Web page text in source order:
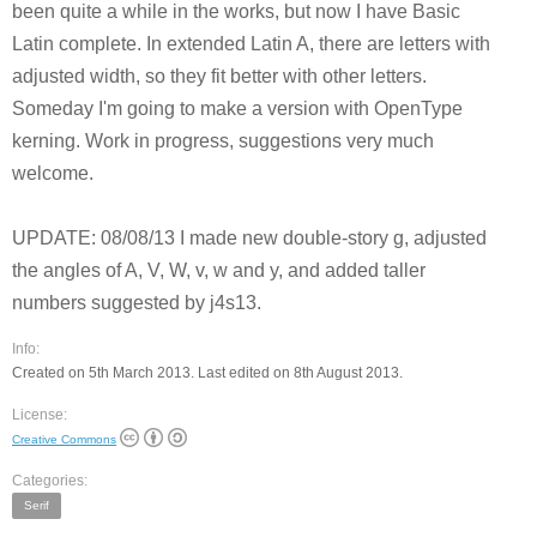
been quite a while in the works, but now I have Basic
Latin complete. In extended Latin A, there are letters with
adjusted width, so they fit better with other letters.
Someday I'm going to make a version with OpenType
kerning. Work in progress, suggestions very much
welcome.
UPDATE: 08/08/13 I made new double-story g, adjusted
the angles of A, V, W, v, w and y, and added taller
numbers suggested by j4s13.
Info:
Created on 5th March 2013. Last edited on 8th August 2013.
License:
Creative Commons
Categories:
Serif